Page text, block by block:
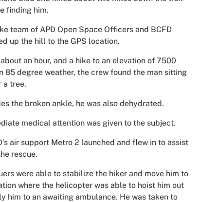
finding him.
team of APD Open Space Officers and BCFD
up the hill to the GPS location.
an hour, and a hike to an elevation of 7500
85 degree weather, the crew found the man sitting
a tree.
the broken ankle, he was also dehydrated.
medical attention was given to the subject.
air support Metro 2 launched and flew in to assist
rescue.
were able to stabilize the hiker and move him to
where the helicopter was able to hoist him out
him to an awaiting ambulance. He was taken to